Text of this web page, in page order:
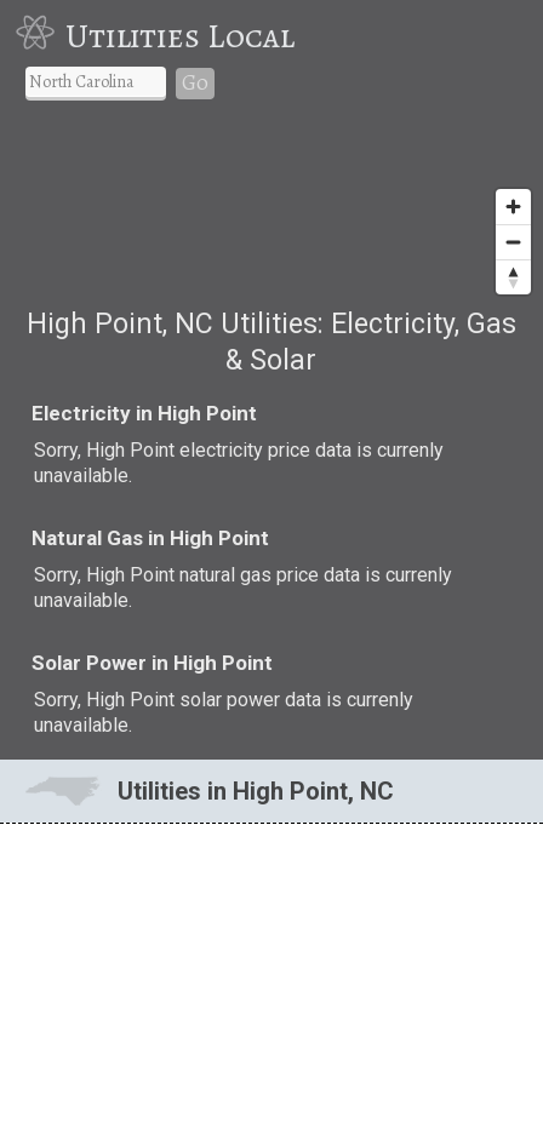
Utilities Local
Go
High Point, NC Utilities: Electricity, Gas
& Solar
Electricity in High Point
Sorry, High Point electricity price data is currenly
unavailable.
Natural Gas in High Point
Sorry, High Point natural gas price data is currenly
unavailable.
Solar Power in High Point
Sorry, High Point solar power data is currenly
unavailable.
Utilities in High Point, NC